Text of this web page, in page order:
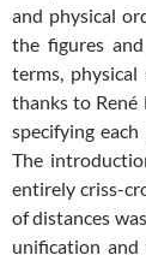
and physical
the figures
terms, physical
thanks to René
specifying
The
entirely criss-
of distances
unification